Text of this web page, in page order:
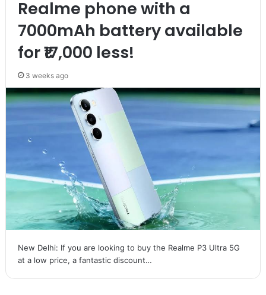
Realme phone with a
7000mAh battery available
for ₹17,000 less!
3 weeks ago
New Delhi: If you are looking to buy the Realme P3 Ultra 5G
at a low price, a fantastic discount…